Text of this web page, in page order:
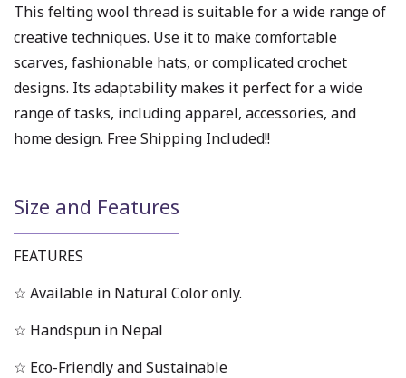
This felting wool thread is suitable for a wide range of
creative techniques. Use it to make comfortable
scarves, fashionable hats, or complicated crochet
designs. Its adaptability makes it perfect for a wide
range of tasks, including apparel, accessories, and
home design. Free Shipping Included!!
Size and Features
FEATURES
☆ Available in Natural Color only.
☆ Handspun in Nepal
☆ Eco-Friendly and Sustainable